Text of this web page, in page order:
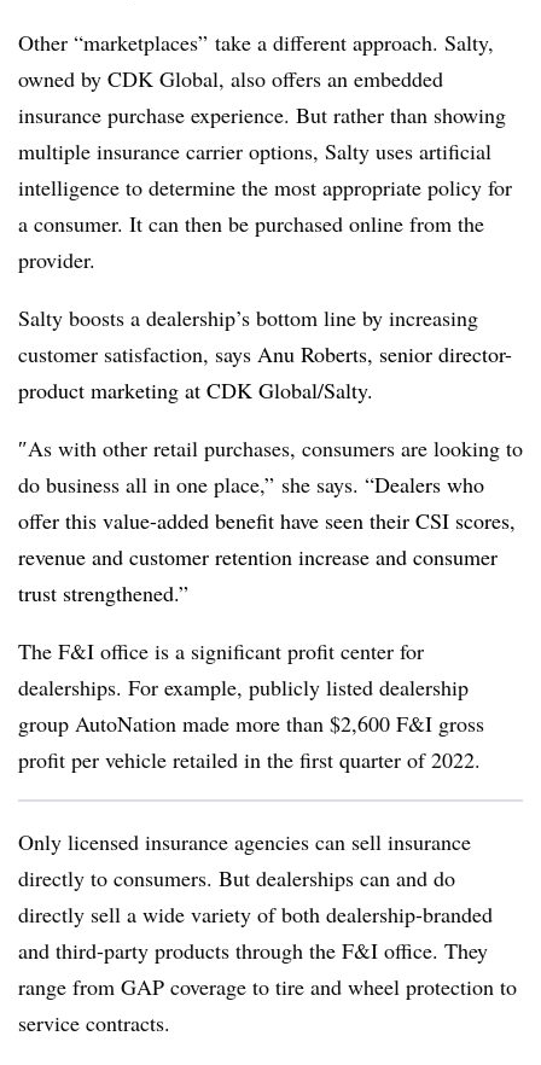
Other “marketplaces” take a different approach. Salty,
owned by CDK Global, also offers an embedded
insurance purchase experience. But rather than showing
multiple insurance carrier options, Salty uses artificial
intelligence to determine the most appropriate policy for
a consumer. It can then be purchased online from the
provider.
Salty boosts a dealership’s bottom line by increasing
customer satisfaction, says Anu Roberts, senior director-
product marketing at CDK Global/Salty.
″As with other retail purchases, consumers are looking to
do business all in one place,” she says. “Dealers who
offer this value-added benefit have seen their CSI scores,
revenue and customer retention increase and consumer
trust strengthened.”
The F&I office is a significant profit center for
dealerships. For example, publicly listed dealership
group AutoNation made more than $2,600 F&I gross
profit per vehicle retailed in the first quarter of 2022.
Only licensed insurance agencies can sell insurance
directly to consumers. But dealerships can and do
directly sell a wide variety of both dealership-branded
and third-party products through the F&I office. They
range from GAP coverage to tire and wheel protection to
service contracts.